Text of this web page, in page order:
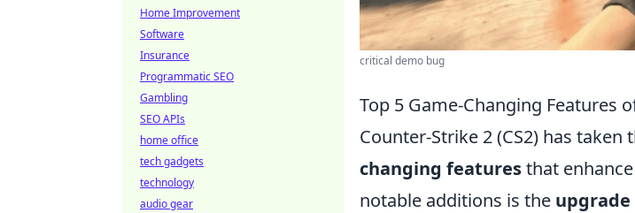
critical demo bug
Top 5 Game-Changing Features
Counter-Strike 2 (CS2) has
changing featuresthat
notable additions is the upgrade
Home Improvement
Software
Insurance
Programmatic SEO
Gambling
SEO APIs
home office
tech gadgets
technology
audio gear